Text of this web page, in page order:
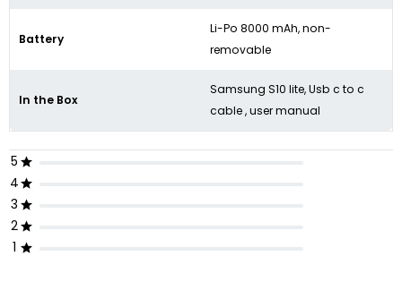
Battery
Li-Po 8000 mAh, non-
removable
In the Box
Samsung S10 lite, Usb c to c
cable , user manual
5
4
3
2
1